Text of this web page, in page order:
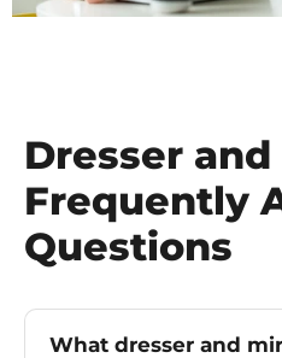
Dresser
Frequently
Questions
What dresser and